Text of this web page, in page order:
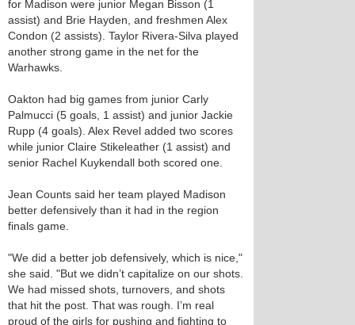
for Madison were junior Megan Bisson (1
assist) and Brie Hayden, and freshmen Alex
Condon (2 assists). Taylor Rivera-Silva played
another strong game in the net for the
Warhawks.
Oakton had big games from junior Carly
Palmucci (5 goals, 1 assist) and junior Jackie
Rupp (4 goals). Alex Revel added two scores
while junior Claire Stikeleather (1 assist) and
senior Rachel Kuykendall both scored one.
Jean Counts said her team played Madison
better defensively than it had in the region
finals game.
"We did a better job defensively, which is nice,"
she said. "But we didn’t capitalize on our shots.
We had missed shots, turnovers, and shots
that hit the post. That was rough. I’m real
proud of the girls for pushing and fighting to